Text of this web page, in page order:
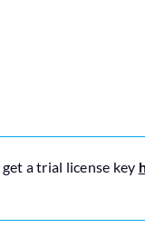
a trial license key